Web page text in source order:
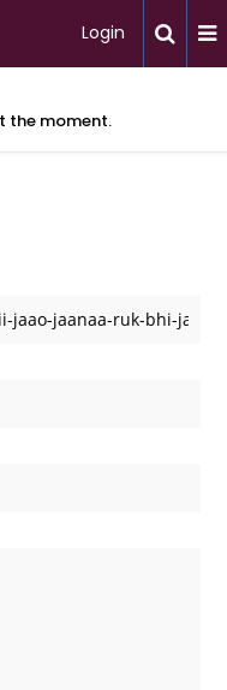
Login
the moment.